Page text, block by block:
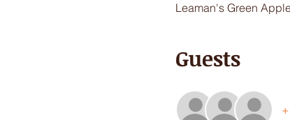
Leaman's Green
Guests